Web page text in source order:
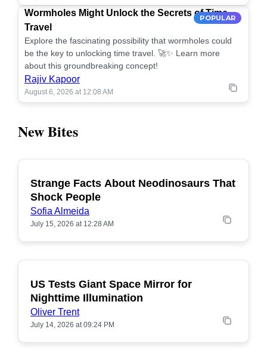
POPULAR
Wormholes Might Unlock the Secrets of Time
Travel
Explore the fascinating possibility that wormholes could
be the key to unlocking time travel. 🚀✨ Learn more
about this groundbreaking concept!
Rajiv Kapoor
August 6, 2026 at 12:08 AM
New Bites
POPULAR
Strange Facts About Neodinosaurs That
Shock People
Sofia Almeida
July 15, 2026 at 12:28 AM
POPULAR
US Tests Giant Space Mirror for
Nighttime Illumination
Oliver Trent
July 14, 2026 at 09:24 PM